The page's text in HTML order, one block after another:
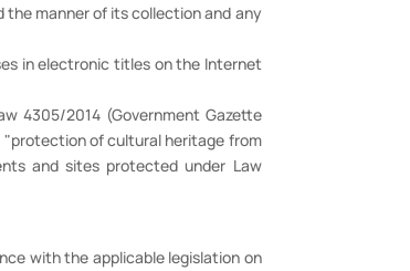
the manner of its collection and any
in electronic titles on the Internet
4305/2014 (Government Gazette
"protection of cultural heritage from
and sites protected under Law
with the applicable legislation on